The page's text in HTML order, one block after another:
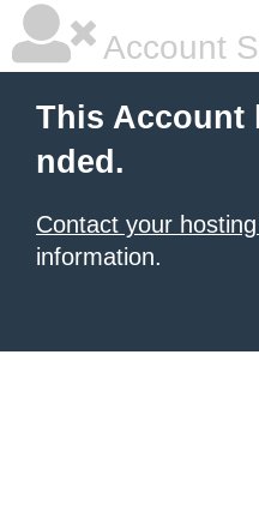
Account
This Account
nded.
Contact your
information.